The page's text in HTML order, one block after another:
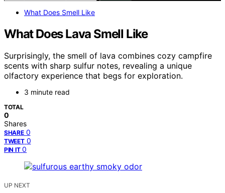
What Does Smell Like
What Does Lava Smell Like
Surprisingly, the smell of lava combines cozy campfire
scents with sharp sulfur notes, revealing a unique
olfactory experience that begs for exploration.
3 minute read
TOTAL
0
Shares
SHARE 0
TWEET 0
PIN IT 0
UP NEXT